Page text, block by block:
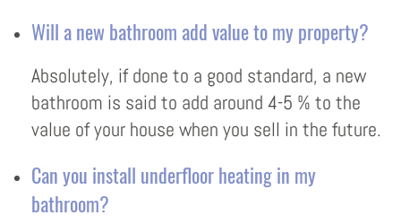
Will a new bathroom add value to my property?
Absolutely, if done to a good standard, a new
bathroom is said to add around 4-5 % to the
value of your house when you sell in the future.
Can you install underfloor heating in my
bathroom?